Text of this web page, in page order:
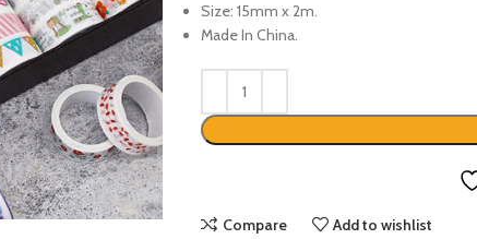
Size: 15mm x 2m.
Made In China.
Compare Add to wishlist